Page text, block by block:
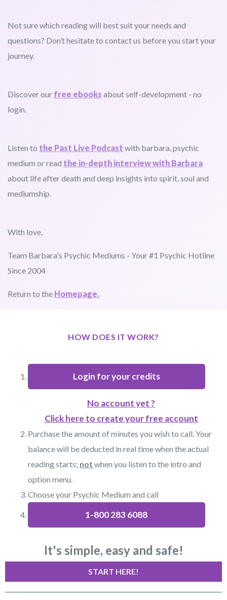
Not sure which reading will best suit your needs and
questions? Don’t hesitate to contact us before you start your
journey.
Discover our free ebooks about self-development - no
login.
Listen to the Past Live Podcast with barbara, psychic
medium or read the in-depth interview with Barbara
about life after death and deep insights into spirit, soul and
mediumship.
With love,
Team Barbara's Psychic Mediums - Your #1 Psychic Hotline
Since 2004
Return to the Homepage.
HOW DOES IT WORK?
Login for your credits
No account yet ?
Click here to create your free account
Purchase the amount of minutes you wish to call. Your
balance will be deducted in real time when the actual
reading starts; not when you listen to the intro and
option menu.
Choose your Psychic Medium and call
1-800 283 6088
It's simple, easy and safe!
START HERE!